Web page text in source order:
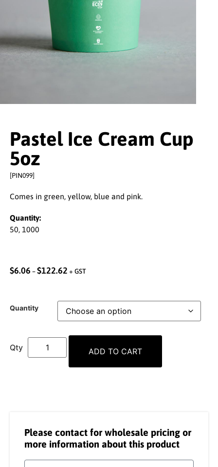
Pastel Ice Cream Cup
5oz
[PIN099]
Comes in green, yellow, blue and pink.
Quantity:
50, 1000
$6.06 –$122.62 + GST
Quantity
ADD TO CART
Please contact for wholesale pricing or
more information about this product